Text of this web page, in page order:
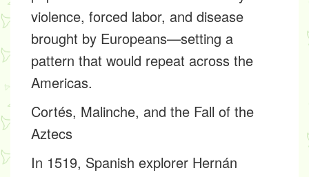
violence, forced labor, and disease
brought by Europeans—setting a
pattern that would repeat across the
Americas.
Cortés, Malinche, and the Fall of the
Aztecs
In 1519, Spanish explorer Hernán